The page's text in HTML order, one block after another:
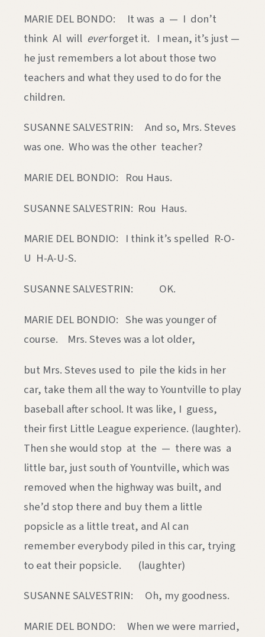
MARIE DEL BONDO: It was a — I don’t
think Al will everforget it. I mean, it’s just —
he just remembers a lot about those two
teachers and what they used to do for the
children.
SUSANNE SALVESTRIN: And so, Mrs. Steves
was one. Who was the other teacher?
MARIE DEL BONDIO: Rou Haus.
SUSANNE SALVESTRIN: Rou Haus.
MARIE DEL BONDIO: I think it’s spelled R-O-
U H-A-U-S.
SUSANNE SALVESTRIN: OK.
MARIE DEL BONDIO: She was younger of
course. Mrs. Steves was a lot older,
but Mrs. Steves used to pile the kids in her
car, take them all the way to Yountville to play
baseball after school. It was like, I guess,
their first Little League experience. (laughter).
Then she would stop at the — there was a
little bar, just south of Yountville, which was
removed when the highway was built, and
she’d stop there and buy them a little
popsicle as a little treat, and Al can
remember everybody piled in this car, trying
to eat their popsicle. (laughter)
SUSANNE SALVESTRIN: Oh, my goodness.
MARIE DEL BONDO: When we were married,